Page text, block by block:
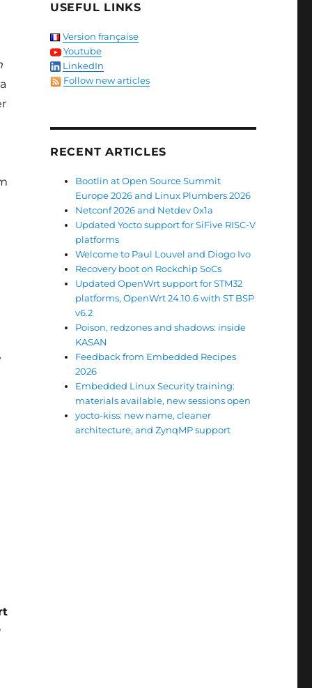
USEFUL LINKS
Version française
Youtube
LinkedIn
Follow new articles
RECENT ARTICLES
Bootlin at Open Source Summit
Europe 2026 and Linux Plumbers 2026
Netconf 2026 and Netdev 0x1a
Updated Yocto support for SiFive RISC-V
platforms
Welcome to Paul Louvel and Diogo Ivo
Recovery boot on Rockchip SoCs
Updated OpenWrt support for STM32
platforms, OpenWrt 24.10.6 with ST BSP
v6.2
Poison, redzones and shadows: inside
KASAN
Feedback from Embedded Recipes
2026
Embedded Linux Security training:
materials available, new sessions open
yocto-kiss: new name, cleaner
architecture, and ZynqMP support